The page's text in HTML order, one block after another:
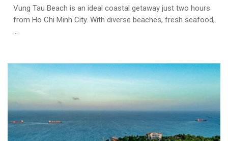
Vung Tau Beach is an ideal coastal getaway just two hours
from Ho Chi Minh City. With diverse beaches, fresh seafood,
...